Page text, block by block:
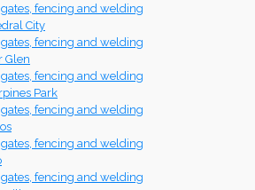
fencing and welding
City
fencing and welding
Glen
fencing and welding
Park
fencing and welding
fencing and welding
fencing and welding